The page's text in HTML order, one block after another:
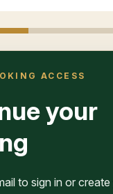
ACCESS
your
to sign in or